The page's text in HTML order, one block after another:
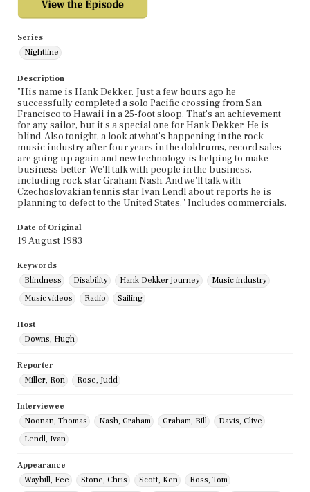
Series
Nightline
Description
"His name is Hank Dekker. Just a few hours ago he
successfully completed a solo Pacific crossing from San
Francisco to Hawaii in a 25-foot sloop. That's an achievement
for any sailor, but it's a special one for Hank Dekker. He is
blind. Also tonight, a look at what's happening in the rock
music industry after four years in the doldrums, record sales
are going up again and new technology is helping to make
business better. We'll talk with people in the business,
including rock star Graham Nash. And we'll talk with
Czechoslovakian tennis star Ivan Lendl about reports he is
planning to defect to the United States." Includes commercials.
Date of Original
19 August 1983
Keywords
Blindness
Disability Hank Dekker journey
Music industry
Music videos
Radio Sailing
Host
Downs, Hugh
Reporter
Miller, Ron
Rose, Judd
Interviewee
Noonan, Thomas
Nash, Graham Graham, Bill
Davis, Clive
Lendl, Ivan
Appearance
Waybill, Fee
Stone, Chris Scott, Ken
Ross, Tom